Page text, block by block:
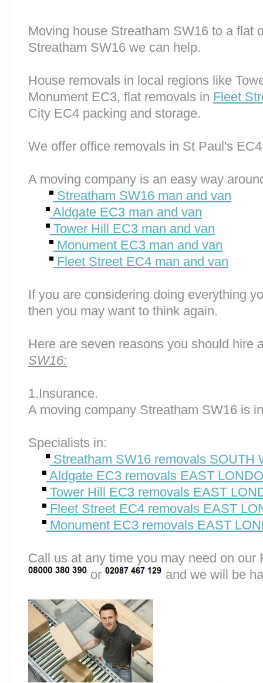
Moving house Streatham SW16 to a flat
Streatham SW16 we can help.
House removals in local regions like
Monument EC3, flat removals in Fleet
City EC4 packing and storage.
We offer office removals in St Paul's
A moving company is an easy way
Streatham SW16 man and van
Aldgate EC3 man and van
Tower Hill EC3 man and van
Monument EC3 man and van
Fleet Street EC4 man and van
If you are considering doing everything
then you may want to think again.
Here are seven reasons you should hire
SW16:
1.Insurance.
A moving company Streatham SW16 is
Specialists in:
Streatham SW16 removals SOUTH
Aldgate EC3 removals EAST
Tower Hill EC3 removals EAST
Fleet Street EC4 removals EAST
Monument EC3 removals EAST
Call us at any time you may need on
or
and we will be